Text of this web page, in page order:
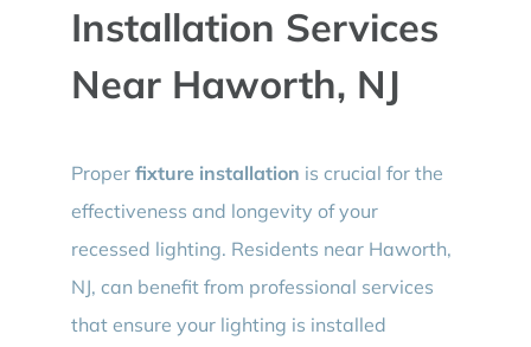
Installation Services
Near Haworth, NJ
Proper fixture installation is crucial for the
effectiveness and longevity of your
recessed lighting. Residents near Haworth,
NJ, can benefit from professional services
that ensure your lighting is installed